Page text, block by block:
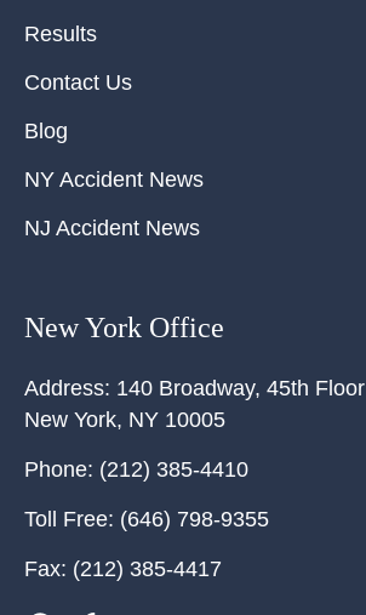
Results
Contact Us
Blog
NY Accident News
NJ Accident News
New York Office
Address: 140 Broadway, 45th Floor
New York, NY 10005
Phone: (212) 385-4410
Toll Free: (646) 798-9355
Fax: (212) 385-4417